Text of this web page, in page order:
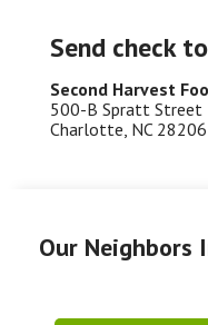
Send check
Second Harvest
500-B Spratt Street
Charlotte, NC 28206
Our Neighbors